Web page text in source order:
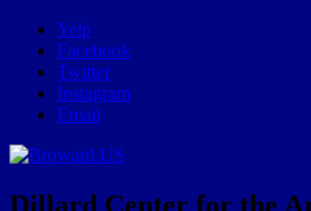
Yelp
Facebook
Twitter
Instagram
Email